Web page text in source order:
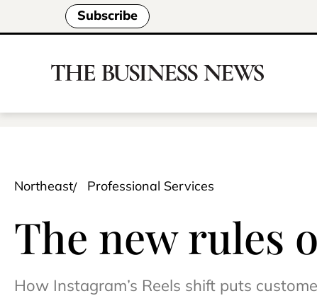
Subscribe
Northeast Professional Services
The new rules
How Instagram’s Reels shift puts